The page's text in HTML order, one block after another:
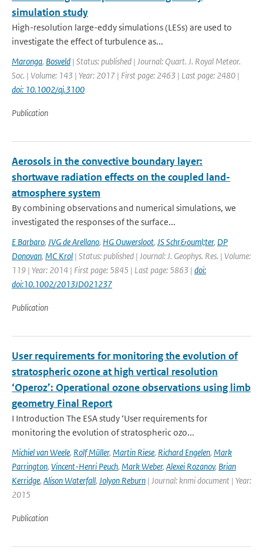
simulation study
High-resolution large-eddy simulations (LESs) are used to
investigate the effect of turbulence as...
Maronga, Bosveld | Status: published | Journal: Quart. J. Royal Meteor.
Soc. | Volume: 143 | Year: 2017 | First page: 2463 | Last page: 2480 |
doi: 10.1002/qj.3100
Publication
Aerosols in the convective boundary layer:
shortwave radiation effects on the coupled land-
atmosphere system
By combining observations and numerical simulations, we
investigated the responses of the surface...
E Barbaro, JVG de Arellano, HG Ouwersloot, JS Schr&ouml;ter, DP
Donovan, MC Krol | Status: published | Journal: J. Geophys. Res. | Volume:
119 | Year: 2014 | First page: 5845 | Last page: 5863 | doi:
doi:10.1002/2013JD021237
Publication
User requirements for monitoring the evolution of
stratospheric ozone at high vertical resolution
‘Operoz’: Operational ozone observations using limb
geometry Final Report
I Introduction The ESA study ‘User requirements for
monitoring the evolution of stratospheric ozo...
Michiel van Weele, Rolf Müller, Martin Riese, Richard Engelen, Mark
Parrington, Vincent-Henri Peuch, Mark Weber, Alexei Rozanov, Brian
Kerridge, Alison Waterfall, Jolyon Reburn | Journal: knmi document | Year:
2015
Publication